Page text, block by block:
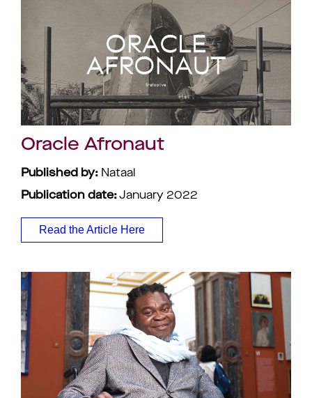
Oracle Afronaut
Published by: Nataal
Publication date:January 2022
Read the Article Here